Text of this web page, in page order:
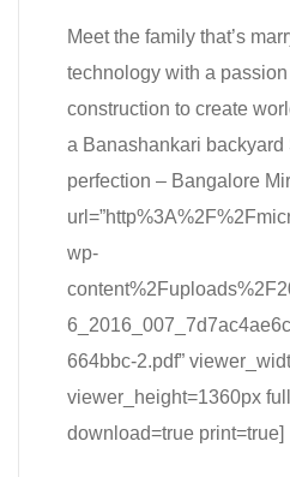
Meet the family that’s
technology with a
construction to create
a Banashankari backyard
perfection – Bangalore
wp-
664bbc-2.pdf”
viewer_height=1360px
download=true print=true]